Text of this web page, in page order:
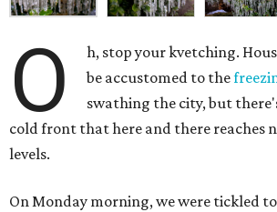
O
h, stop your kvetching.
be accustomed to the
swathing the city, but
cold front that here and there reaches
levels.
On Monday morning, we were tickled